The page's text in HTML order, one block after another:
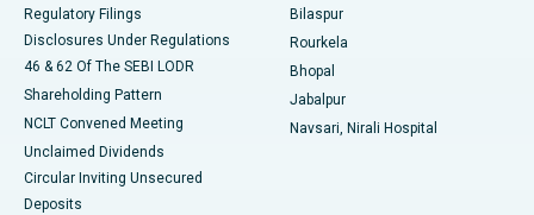
Regulatory Filings
Disclosures Under Regulations
46 & 62 Of The SEBI LODR
Shareholding Pattern
NCLT Convened Meeting
Unclaimed Dividends
Circular Inviting Unsecured
Deposits
Bilaspur
Rourkela
Bhopal
Jabalpur
Navsari, Nirali Hospital